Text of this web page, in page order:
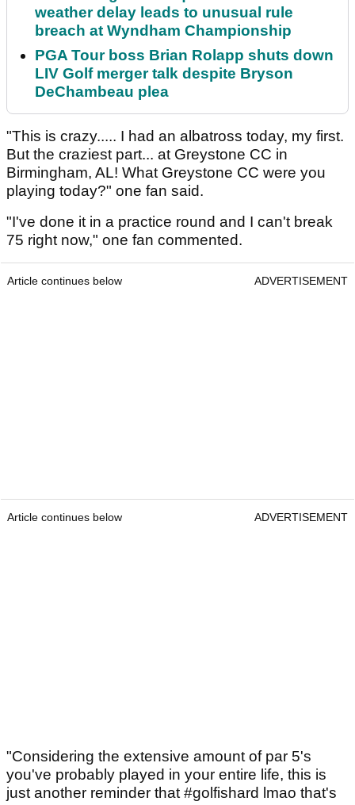
weather delay leads to unusual rule
breach at Wyndham Championship
PGA Tour boss Brian Rolapp shuts down
LIV Golf merger talk despite Bryson
DeChambeau plea
"This is crazy..... I had an albatross today, my first.
But the craziest part... at Greystone CC in
Birmingham, AL! What Greystone CC were you
playing today?" one fan said.
"I've done it in a practice round and I can't break
75 right now," one fan commented.
Article continues below ADVERTISEMENT
Article continues below ADVERTISEMENT
"Considering the extensive amount of par 5's
you've probably played in your entire life, this is
just another reminder that #golfishard lmao that's